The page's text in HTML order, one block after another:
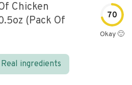
Chicken
(pack Of
70
Okay 🙂
Real ingredients